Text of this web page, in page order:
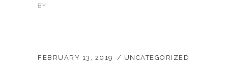
BY
FEBRUARY 13, 2019 UNCATEGORIZED